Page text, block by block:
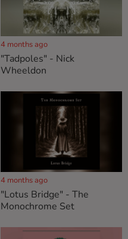
4 months ago
"Tadpoles" - Nick
Wheeldon
4 months ago
"Lotus Bridge" - The
Monochrome Set